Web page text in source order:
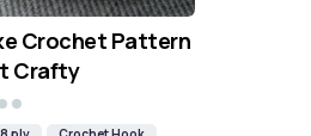
Crochet Pattern
Crafty